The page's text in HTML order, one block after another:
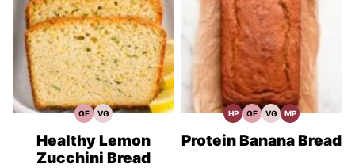
GFGluten
Free
Recipes
VGVegetarian
Recipes
Healthy Lemon
Zucchini Bread
HPHigh
Protein
Recipes
GFGluten
Free
Recipes
VGVegetarian
Recipes
MPMeal
Prep
Protein Banana Bread